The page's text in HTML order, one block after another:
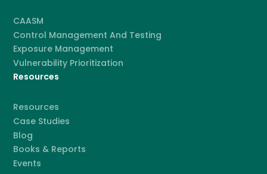
CAASM
Control Management And Testing
Exposure Management
Vulnerability Prioritization
Resources
Resources
Case Studies
Blog
Books & Reports
Events